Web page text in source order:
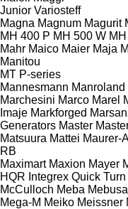
Junior Variosteff
Magna Magnum Magurit
MH 400 P MH 500 W
Mahr Maico Maier Maja
Manitou
MT P-series
Mannesmann Manroland
Marchesini Marco Marel
Imaje Markforged
Generators Master
Matsuura Mattei Maurer-
RB
Maximart Maxion Mayer
HQR Integrex Quick Turn
McCulloch Meba Mebusa
Mega-M Meiko Meissner